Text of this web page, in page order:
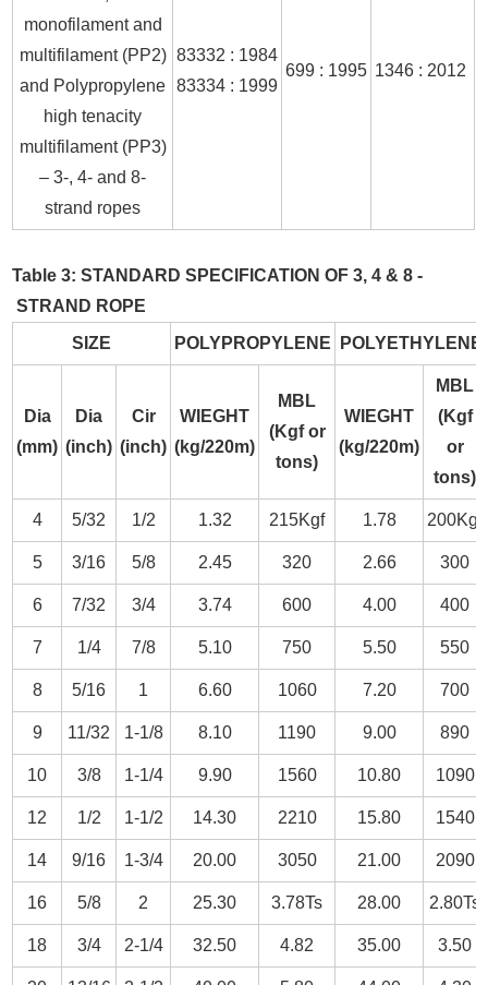
monofilament and
multifilament (PP2)
and Polypropylene
high tenacity
multifilament (PP3)
– 3-, 4- and 8-
strand ropes
83332 : 1984
83334 : 1999
699 : 1995 1346 : 2012
Table 3: STANDARD SPECIFICATION OF 3, 4 & 8 -
STRAND ROPE
SIZE
POLYPROPYLENE POLYETHYLENE
Dia
(mm)
Dia
(inch)
Cir
(inch)
WIEGHT
(kg/220m)
MBL
(Kgf or
tons)
WIEGHT
(kg/220m)
MBL
(Kgf
or
tons)
4 5/32 1/2 1.32 215Kgf 1.78 200Kgf
5 3/16 5/8 2.45 320 2.66 300
6 7/32 3/4 3.74 600 4.00 400
7 1/4 7/8 5.10 750 5.50 550
8 5/16 1 6.60 1060 7.20 700
9 11/32 1-1/8 8.10 1190 9.00 890
10 3/8 1-1/4 9.90 1560 10.80 1090
12 1/2 1-1/2 14.30 2210 15.80 1540
14 9/16 1-3/4 20.00 3050 21.00 2090
16 5/8 2 25.30 3.78Ts 28.00 2.80Ts
18 3/4 2-1/4 32.50 4.82 35.00 3.50